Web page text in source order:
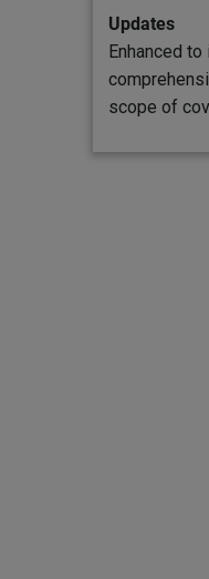
Updates
Enhanced
scope of